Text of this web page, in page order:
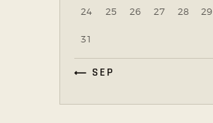
24 25 26 27 28 29
31
« SEP